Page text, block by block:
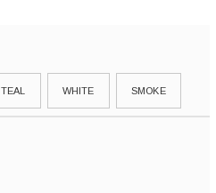
TEAL WHITE SMOKE